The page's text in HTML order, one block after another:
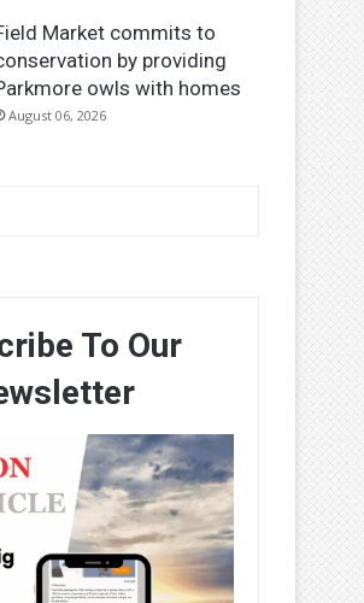
Market commits to
by providing
owls with homes
August 06, 2026
To Our